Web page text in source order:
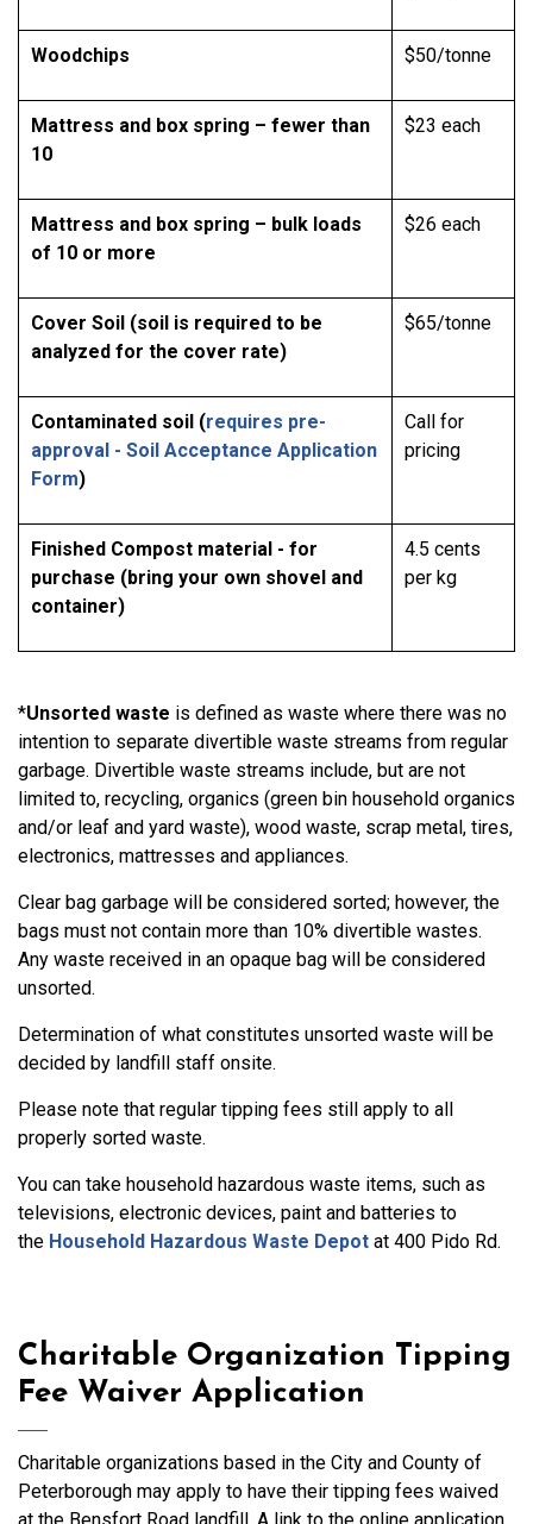
Woodchips $50/tonne
Mattress and box spring – fewer than
10
$23 each
Mattress and box spring – bulk loads
of 10 or more
$26 each
Cover Soil (soil is required to be
analyzed for the cover rate)
$65/tonne
Contaminated soil (requires pre-
approval - Soil Acceptance Application
Form)
Call for
pricing
Finished Compost material - for
purchase (bring your own shovel and
container)
4.5 cents
per kg
*Unsorted waste is defined as waste where there was no
intention to separate divertible waste streams from regular
garbage. Divertible waste streams include, but are not
limited to, recycling, organics (green bin household organics
and/or leaf and yard waste), wood waste, scrap metal, tires,
electronics, mattresses and appliances.
Clear bag garbage will be considered sorted; however, the
bags must not contain more than 10% divertible wastes.
Any waste received in an opaque bag will be considered
unsorted.
Determination of what constitutes unsorted waste will be
decided by landfill staff onsite.
Please note that regular tipping fees still apply to all
properly sorted waste.
You can take household hazardous waste items, such as
televisions, electronic devices, paint and batteries to
the Household Hazardous Waste Depot at 400 Pido Rd.
Charitable Organization Tipping
Fee Waiver Application
Charitable organizations based in the City and County of
Peterborough may apply to have their tipping fees waived